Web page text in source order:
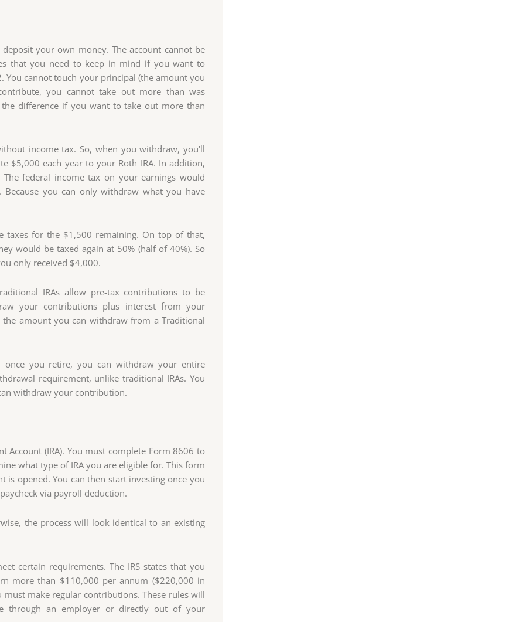
your own money. The account cannot be
that you need to keep in mind if you want to
cannot touch your principal (the amount you
you cannot take out more than was
difference if you want to take out more than
income tax. So, when you withdraw, you'll
$5,000 each year to your Roth IRA. In addition,
federal income tax on your earnings would
you can only withdraw what you have
for the $1,500 remaining. On top of that,
would be taxed again at 50% (half of 40%). So
only received $4,000.
IRAs allow pre-tax contributions to be
your contributions plus interest from your
amount you can withdraw from a Traditional
once you retire, you can withdraw your entire
requirement, unlike traditional IRAs. You
withdraw your contribution.
(IRA). You must complete Form 8606 to
what type of IRA you are eligible for. This form
opened. You can then start investing once you
via payroll deduction.
the process will look identical to an existing
certain requirements. The IRS states that you
more than $110,000 per annum ($220,000 in
make regular contributions. These rules will
through an employer or directly out of your